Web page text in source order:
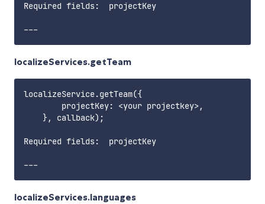
Required fields:  projectKey
localizeServices.getTeam
localizeService.getTeam({
        projectKey: <your projectkey>,
    }, callback);
Required fields:  projectKey
localizeServices.languages